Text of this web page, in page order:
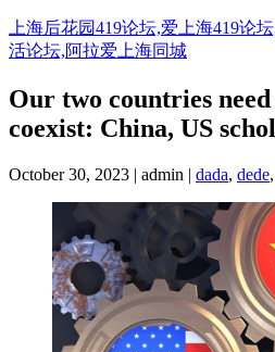
Skip
to
content
上海后花园419论坛,爱上海419论
活论坛,阿拉爱上海同城
Our two countries
coexist: China, US
October 30, 2023 | admin | dada, dede,